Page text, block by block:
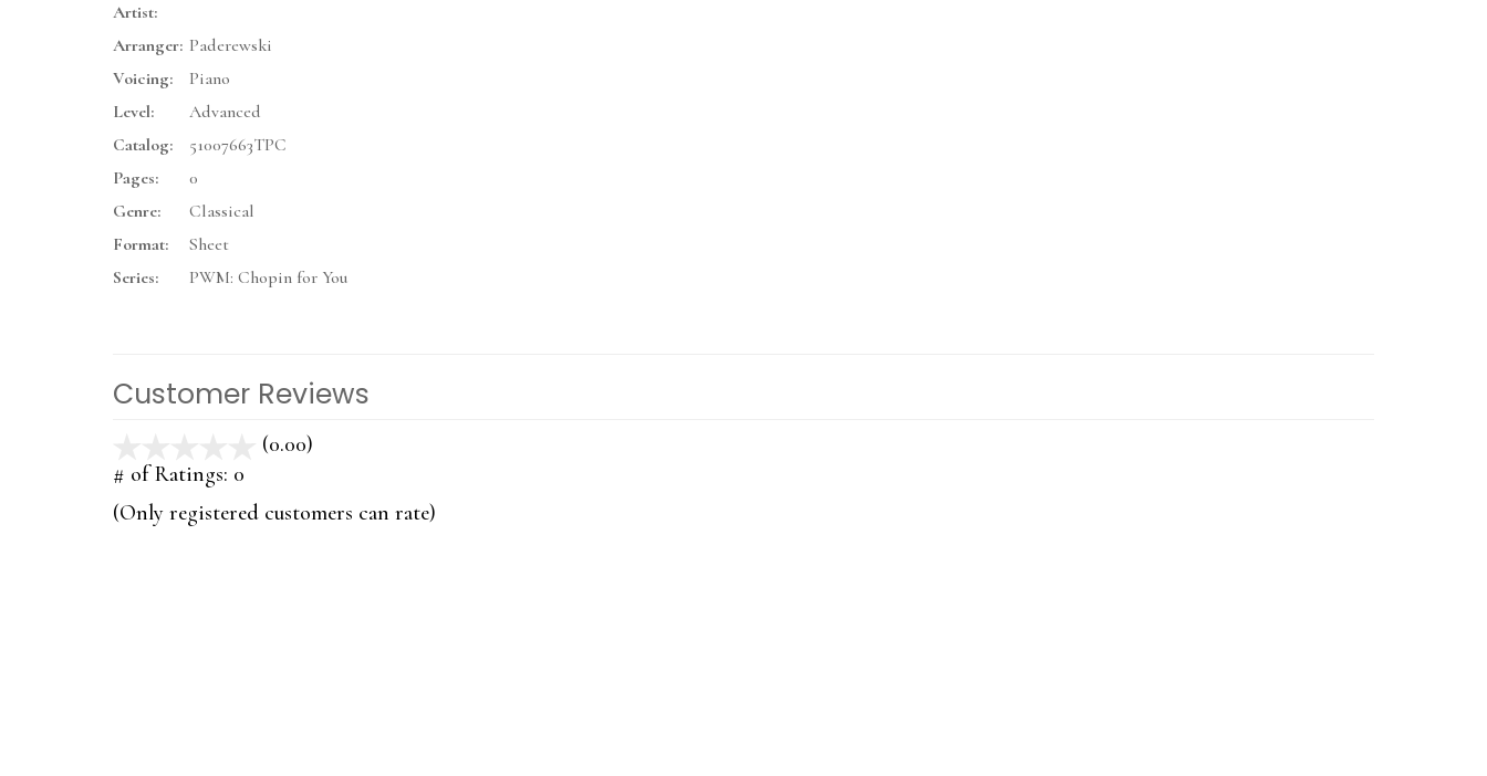
Artist:
Arranger: Paderewski
Voicing:
Piano
Level:
Advanced
Catalog:
51007663TPC
Pages:
0
Genre:
Classical
Format:
Sheet
Series:
PWM: Chopin for You
Customer Reviews
(0.00)
5
# of Ratings: 0
(Only registered customers can rate)